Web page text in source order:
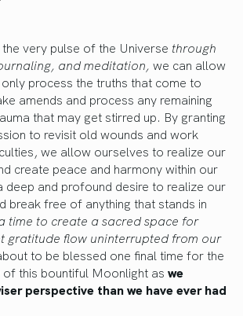
very pulse of the Universe through
and meditation, we can allow
process the truths that come to
amends and process any remaining
that may get stirred up. By granting
to revisit old wounds and work
we allow ourselves to realize our
create peace and harmony within our
deep and profound desire to realize our
break free of anything that stands in
time to create a sacred space for
gratitude flow uninterrupted from our
to be blessed one final time for the
this bountiful Moonlight as we
perspective than we have ever had